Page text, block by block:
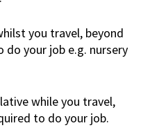
you travel, beyond
your job e.g. nursery
while you travel,
to do your job.